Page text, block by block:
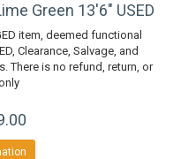
Green 13'6" USED
item, deemed functional
Clearance, Salvage, and
There is no refund, return, or